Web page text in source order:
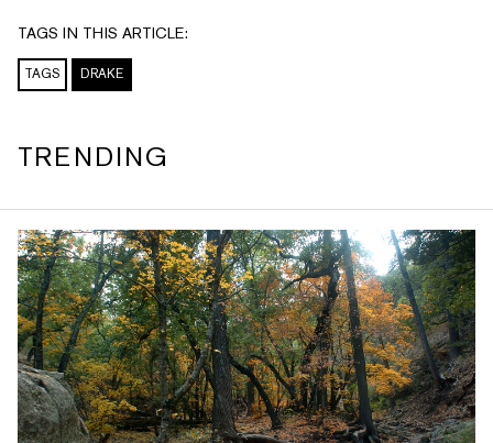
TAGS IN THIS ARTICLE:
TAGS DRAKE
TRENDING